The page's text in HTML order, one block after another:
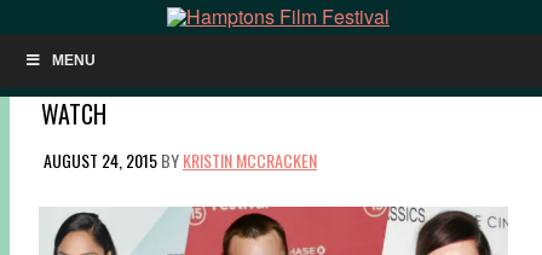
MENU
HIFF 2015 TO CELEBRATE VARIETY’S 10 ACTORS TO
WATCH
AUGUST 24, 2015BYKRISTIN MCCRACKEN